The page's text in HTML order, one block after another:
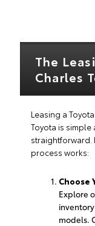
The
Charles
Leasing a
Toyota is simple
straightforward.
process works:
Choose
Explore
models.